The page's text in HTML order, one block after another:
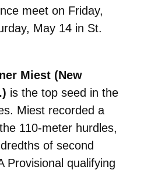
meet on Friday,
May 14 in St.
Miest (New
is the top seed in the
Miest recorded a
110-meter hurdles,
of second
Provisional qualifying